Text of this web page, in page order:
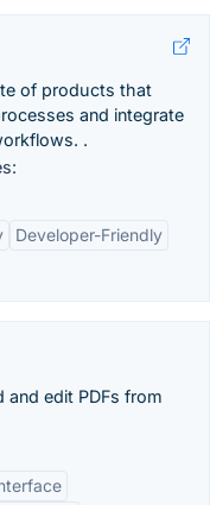
of products that
and integrate
.
Developer-Friendly
and edit PDFs from